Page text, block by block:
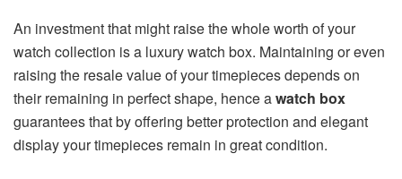
An investment that might raise the whole worth of your
watch collection is a luxury watch box. Maintaining or even
raising the resale value of your timepieces depends on
their remaining in perfect shape, hence awatch box
guarantees that by offering better protection and elegant
display your timepieces remain in great condition.